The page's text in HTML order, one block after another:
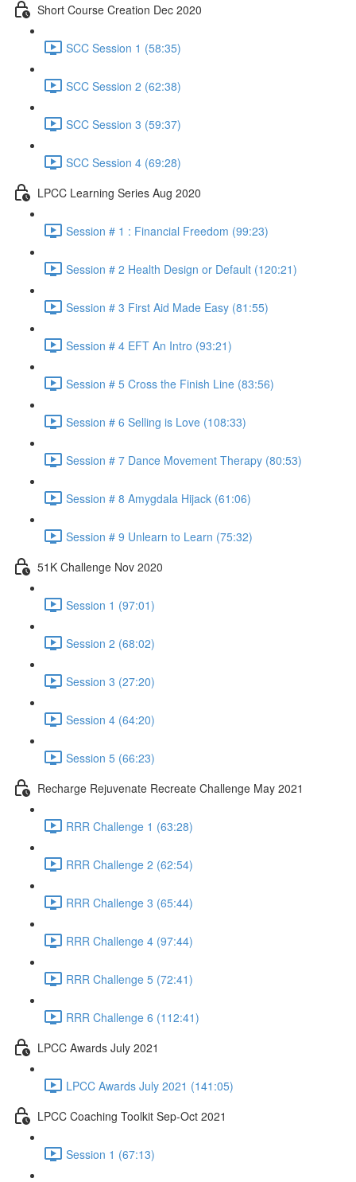
Short Course Creation Dec 2020
SCC Session 1 (58:35)
SCC Session 2 (62:38)
SCC Session 3 (59:37)
SCC Session 4 (69:28)
LPCC Learning Series Aug 2020
Session # 1 : Financial Freedom (99:23)
Session # 2 Health Design or Default (120:21)
Session # 3 First Aid Made Easy (81:55)
Session # 4 EFT An Intro (93:21)
Session # 5 Cross the Finish Line (83:56)
Session # 6 Selling is Love (108:33)
Session # 7 Dance Movement Therapy (80:53)
Session # 8 Amygdala Hijack (61:06)
Session # 9 Unlearn to Learn (75:32)
51K Challenge Nov 2020
Session 1 (97:01)
Session 2 (68:02)
Session 3 (27:20)
Session 4 (64:20)
Session 5 (66:23)
Recharge Rejuvenate Recreate Challenge May 2021
RRR Challenge 1 (63:28)
RRR Challenge 2 (62:54)
RRR Challenge 3 (65:44)
RRR Challenge 4 (97:44)
RRR Challenge 5 (72:41)
RRR Challenge 6 (112:41)
LPCC Awards July 2021
LPCC Awards July 2021 (141:05)
LPCC Coaching Toolkit Sep-Oct 2021
Session 1 (67:13)